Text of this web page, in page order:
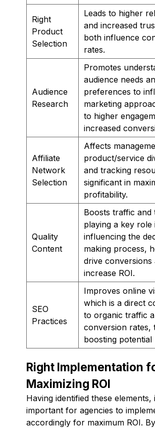
Right
Product
Selection
Leads to higher
and increased
both influence
rates.
Audience
Research
Promotes
audience needs
preferences to
marketing
to higher
increased
Affiliate
Network
Selection
Affects
product/service
and tracking
significant in
profitability.
Quality
Content
Boosts traffic and
playing a key role
influencing the
making process,
drive conversions
increase ROI.
SEO
Practices
Improves online
which is a direct
to organic traffic
conversion rates,
boosting potential
Right Implementation
Maximizing ROI
Having identified these elements,
important for agencies to
accordingly for maximum ROI.